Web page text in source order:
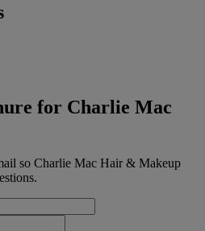
for Charlie Mac
so Charlie Mac Hair & Makeup